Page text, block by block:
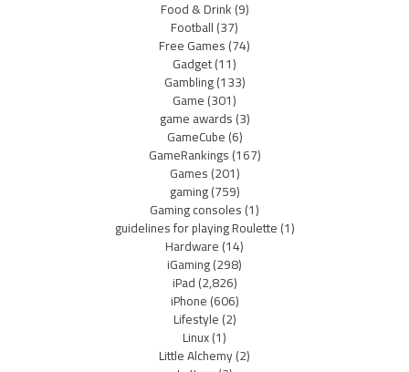
Food & Drink(9)
Football(37)
Free Games(74)
Gadget(11)
Gambling(133)
Game(301)
game awards(3)
GameCube(6)
GameRankings(167)
Games(201)
gaming(759)
Gaming consoles(1)
guidelines for playing Roulette(1)
Hardware(14)
iGaming(298)
iPad(2,826)
iPhone(606)
Lifestyle(2)
Linux(1)
Little Alchemy(2)